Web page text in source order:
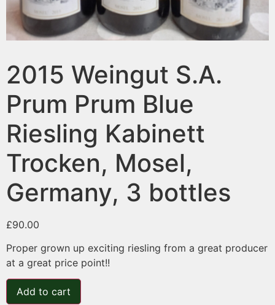
2015 Weingut S.A.
Prum Prum Blue
Riesling Kabinett
Trocken, Mosel,
Germany, 3 bottles
£90.00
Proper grown up exciting riesling from a great producer
at a great price point!!
Add to cart